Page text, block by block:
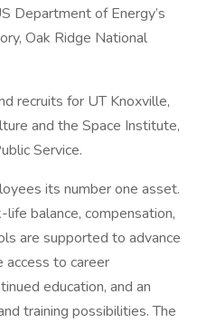
Department of Energy’s
Oak Ridge National
recruits for UT Knoxville,
and the Space Institute,
Service.
its number one asset.
balance, compensation,
are supported to advance
access to career
education, and an
training possibilities. The